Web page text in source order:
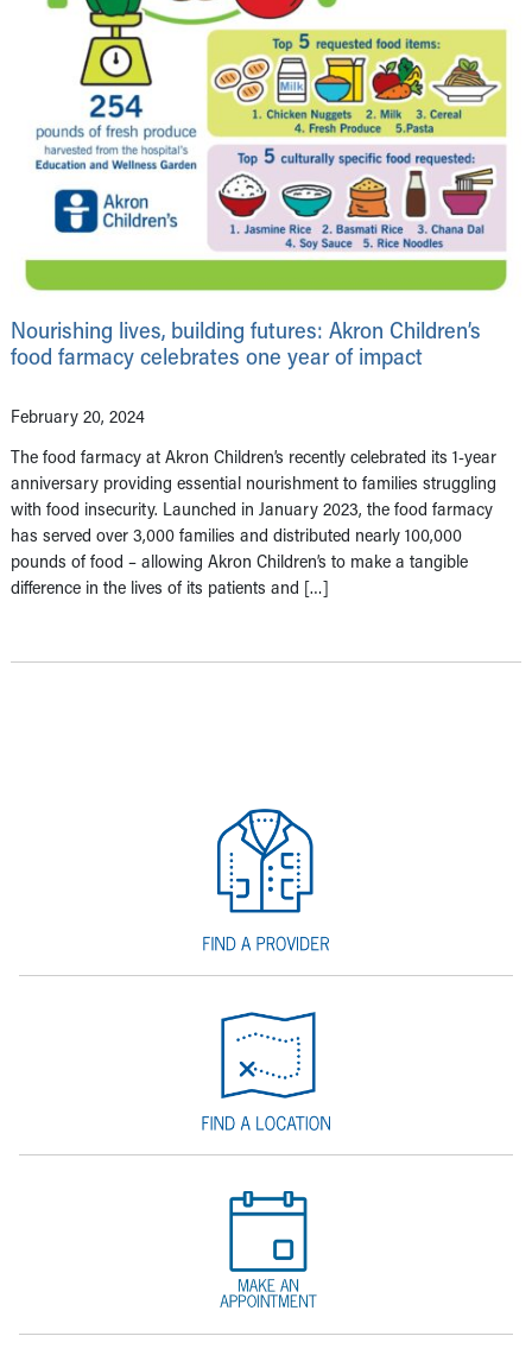
Nourishing lives, building futures: Akron Children’s
food farmacy celebrates one year of impact
February 20, 2024
The food farmacy at Akron Children’s recently celebrated its 1-year
anniversary providing essential nourishment to families struggling
with food insecurity. Launched in January 2023, the food farmacy
has served over 3,000 families and distributed nearly 100,000
pounds of food – allowing Akron Children’s to make a tangible
difference in the lives of its patients and […]